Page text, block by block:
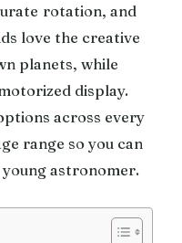
rotation, and
love the creative
planets, while
display.
across every
range so you can
astronomer.